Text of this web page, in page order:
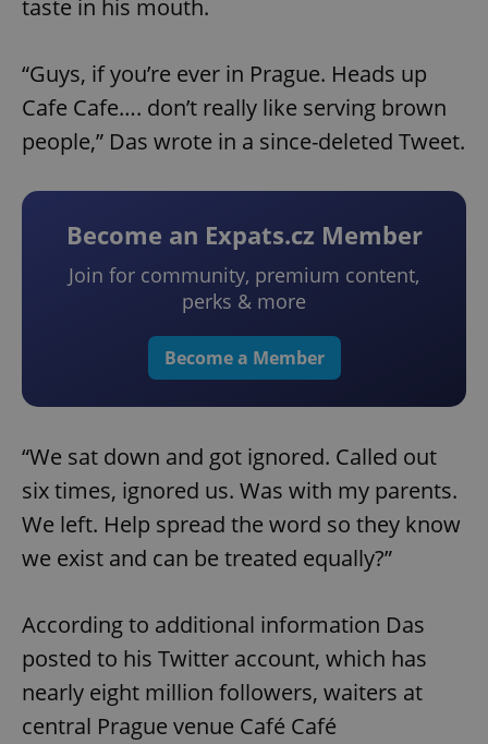
taste in his mouth.
“Guys, if you’re ever in Prague. Heads up
Cafe Cafe…. don’t really like serving brown
people,” Das wrote in a since-deleted Tweet.
Become an Expats.cz Member
Join for community, premium content,
perks & more
Become a Member
“We sat down and got ignored. Called out
six times, ignored us. Was with my parents.
We left. Help spread the word so they know
we exist and can be treated equally?”
According to additional information Das
posted to his Twitter account, which has
nearly eight million followers, waiters at
central Prague venue Café Café